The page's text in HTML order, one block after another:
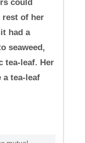
could
rest of her
had a
seaweed,
tea-leaf. Her
tea-leaf